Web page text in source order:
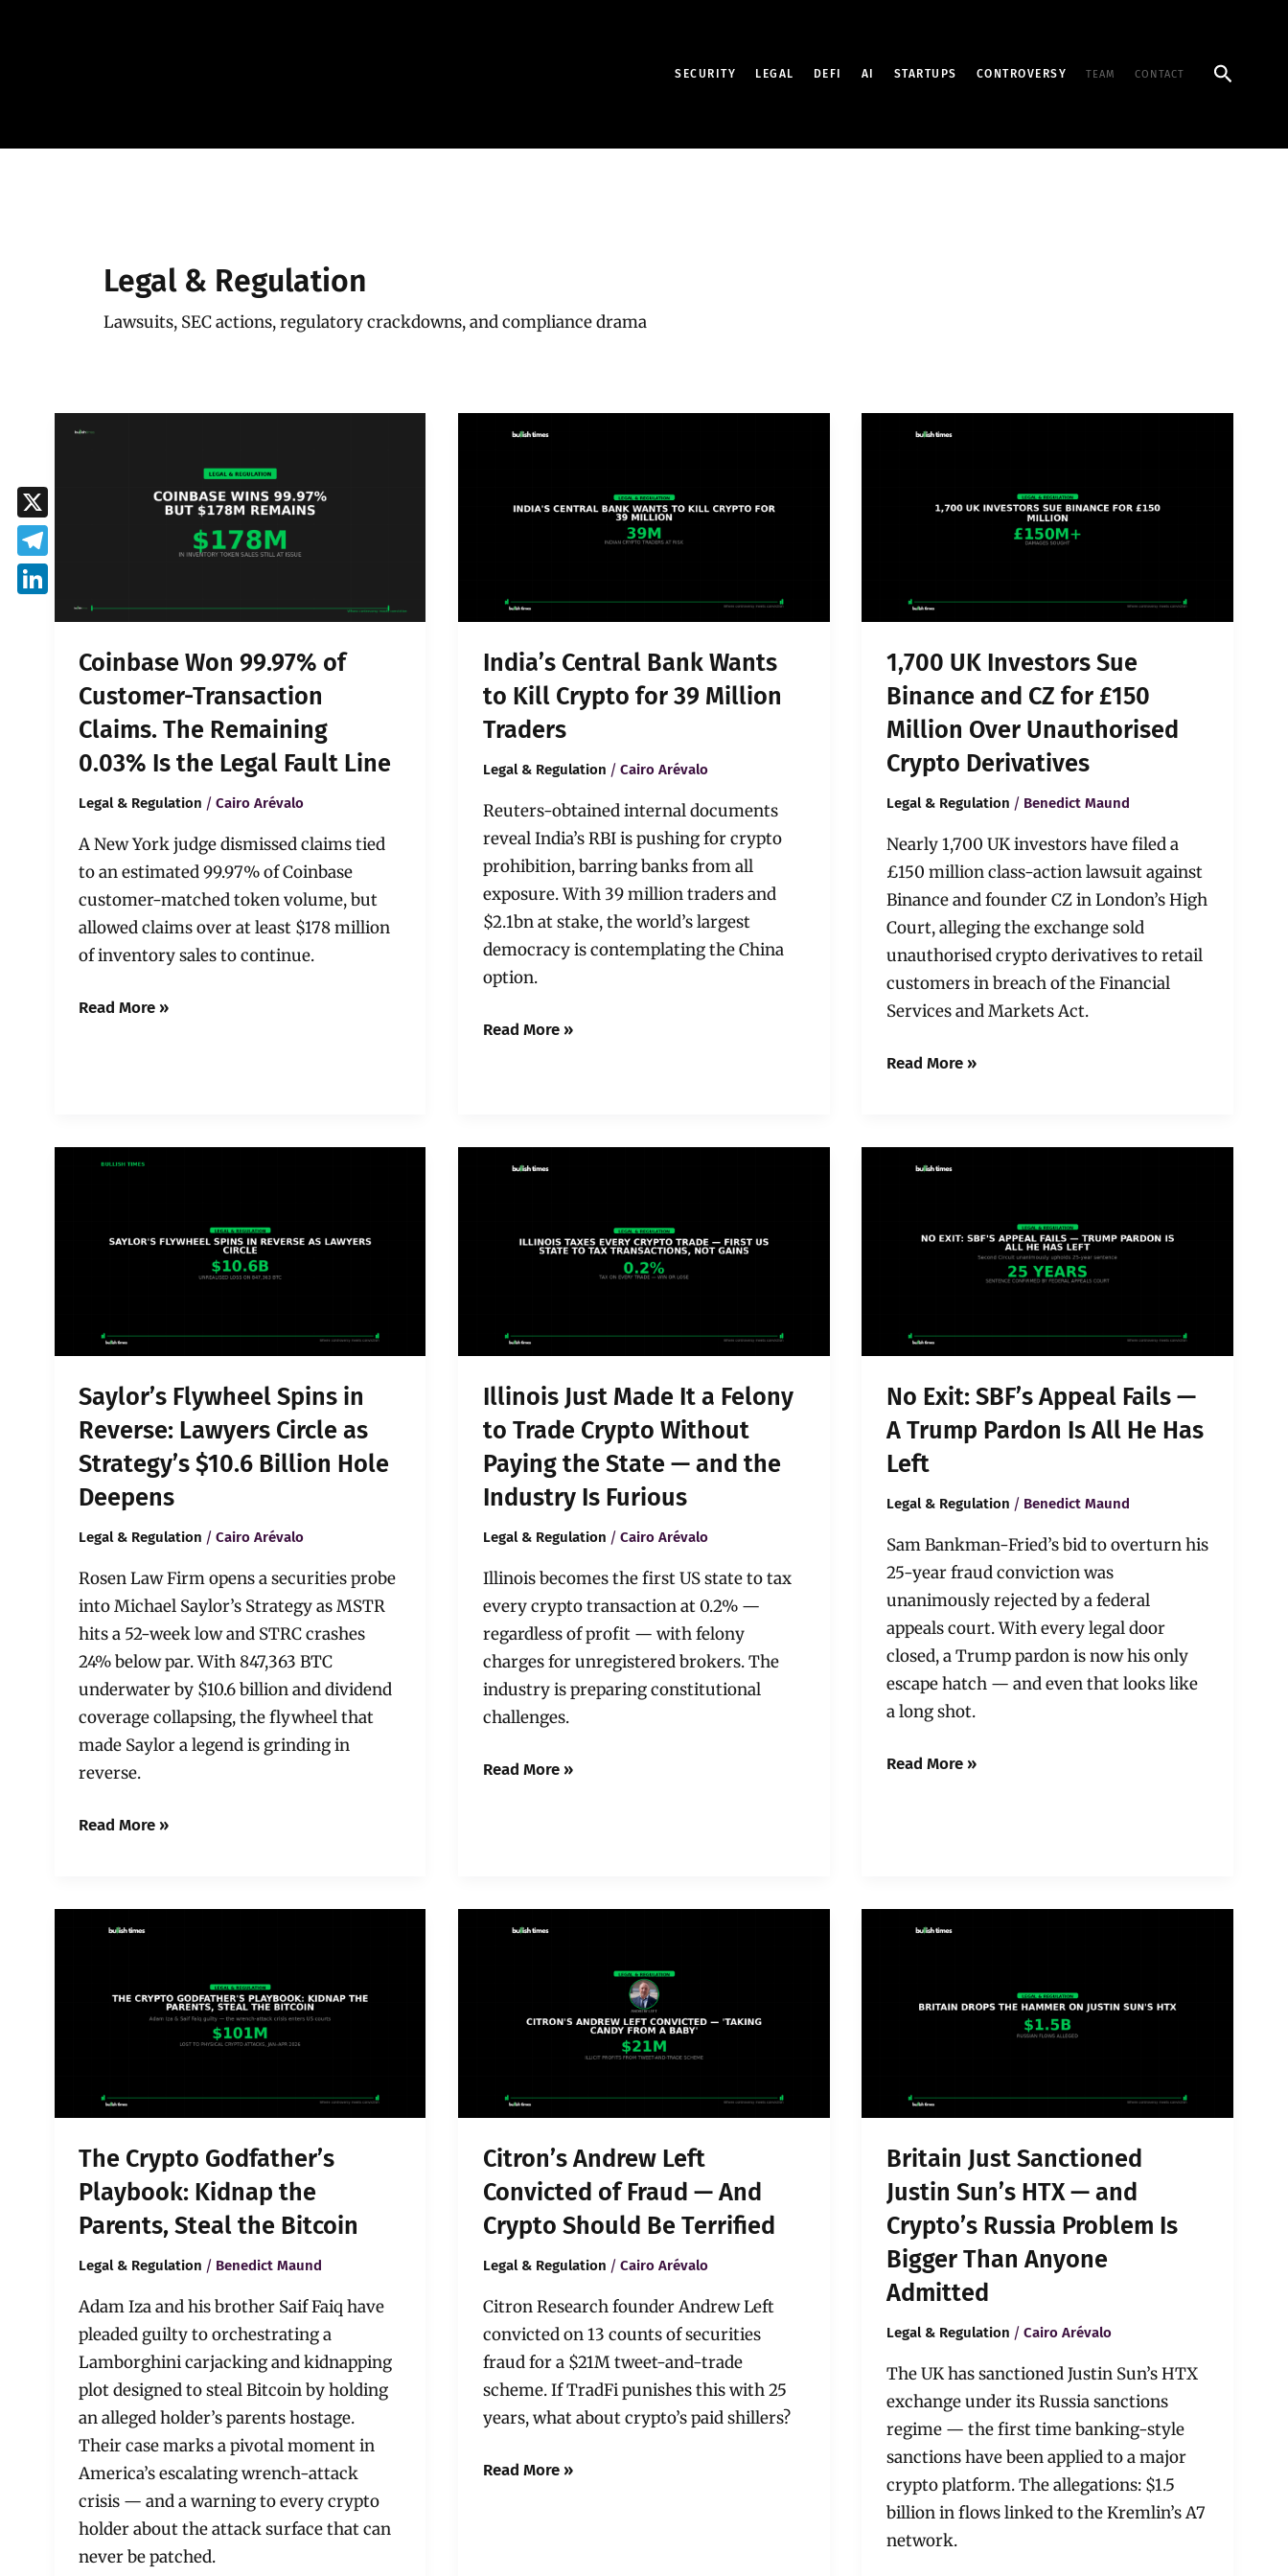
SECURITY LEGAL DEFI AI STARTUPS CONTROVERSY TEAM CONTACT Search
Legal & Regulation
Lawsuits, SEC actions, regulatory crackdowns, and compliance drama
Coinbase Won 99.97% of
Customer-Transaction
Claims. The Remaining
0.03% Is the Legal Fault Line
Legal & Regulation /Cairo Arévalo
A New York judge dismissed claims tied
to an estimated 99.97% of Coinbase
customer-matched token volume, but
allowed claims over at least $178 million
of inventory sales to continue.
0.03%
the
Legal
Fault
Line
Read More »
India’s Central Bank Wants
to Kill Crypto for 39 Million
Traders
Legal & Regulation / Cairo Arévalo
Reuters-obtained internal documents
reveal India’s RBI is pushing for crypto
prohibition, barring banks from all
exposure. With 39 million traders and
$2.1bn at stake, the world’s largest
democracy is contemplating the China
option.
Million
Read More »
1,700 UK Investors Sue
Binance and CZ for £150
Million Over Unauthorised
Crypto Derivatives
Legal & Regulation / Benedict Maund
Nearly 1,700 UK investors have filed a
£150 million class-action lawsuit against
Binance and founder CZ in London’s High
Court, alleging the exchange sold
unauthorised crypto derivatives to retail
customers in breach of the Financial
Services and Markets Act.
Binance
£150
Million
Unauthorised
Crypto
Derivatives
Read More »
Saylor’s Flywheel Spins in
Reverse: Lawyers Circle as
Strategy’s $10.6 Billion Hole
Deepens
Legal & Regulation /Cairo Arévalo
Rosen Law Firm opens a securities probe
into Michael Saylor’s Strategy as MSTR
hits a 52-week low and STRC crashes
24% below par. With 847,363 BTC
underwater by $10.6 billion and dividend
coverage collapsing, the flywheel that
made Saylor a legend is grinding in
reverse.
Saylor’s
Reverse:
Strategy’s
$10.6
Hole
Deepens
Read More »
Illinois Just Made It a Felony
to Trade Crypto Without
Paying the State — and the
Industry Is Furious
Legal & Regulation / Cairo Arévalo
Illinois becomes the first US state to tax
every crypto transaction at 0.2% —
regardless of profit — with felony
charges for unregistered brokers. The
industry is preparing constitutional
challenges.
Crypto
Without
the
State
—
and
the
Industry
Is
Read More »
No Exit: SBF’s Appeal Fails —
A Trump Pardon Is All He Has
Left
Legal & Regulation / Benedict Maund
Sam Bankman-Fried’s bid to overturn his
25-year fraud conviction was
unanimously rejected by a federal
appeals court. With every legal door
closed, a Trump pardon is now his only
escape hatch — and even that looks like
a long shot.
Pardon
Is
He
Has
Left
Read More »
The Crypto Godfather’s
Playbook: Kidnap the
Parents, Steal the Bitcoin
Legal & Regulation / Benedict Maund
Adam Iza and his brother Saif Faiq have
pleaded guilty to orchestrating a
Lamborghini carjacking and kidnapping
plot designed to steal Bitcoin by holding
an alleged holder’s parents hostage.
Their case marks a pivotal moment in
America’s escalating wrench-attack
crisis — and a warning to every crypto
holder about the attack surface that can
never be patched.
Crypto
Kidnap
the
Bitcoin
Citron’s Andrew Left
Convicted of Fraud — And
Crypto Should Be Terrified
Legal & Regulation / Cairo Arévalo
Citron Research founder Andrew Left
convicted on 13 counts of securities
fraud for a $21M tweet-and-trade
scheme. If TradFi punishes this with 25
years, what about crypto’s paid shillers?
Andrew
Crypto
Should
Terrified
Read More »
Britain Just Sanctioned
Justin Sun’s HTX — and
Crypto’s Russia Problem Is
Bigger Than Anyone
Admitted
Legal & Regulation / Cairo Arévalo
The UK has sanctioned Justin Sun’s HTX
exchange under its Russia sanctions
regime — the first time banking-style
sanctions have been applied to a major
crypto platform. The allegations: $1.5
billion in flows linked to the Kremlin’s A7
network.
Sun’s
Crypto’s
Russia
Is
Bigger
Than
Anyone
Admitted
X
Telegram
LinkedIn